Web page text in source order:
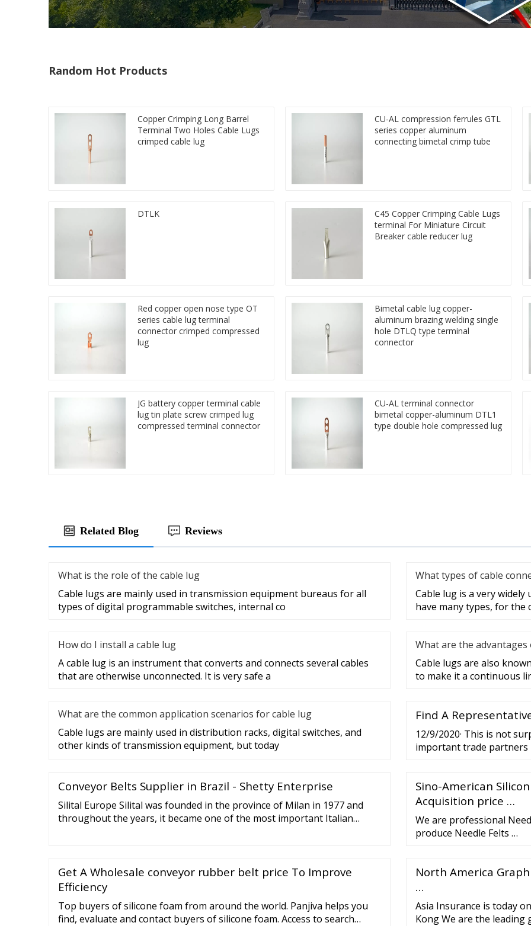
Random Hot Products
Copper Crimping Long Barrel
Terminal Two Holes Cable Lugs
crimped cable lug
CU-AL compression ferrules GTL
series copper aluminum
connecting bimetal crimp tube
DTLK
C45 Copper Crimping Cable Lugs
terminal For Miniature Circuit
Breaker cable reducer lug
Red copper open nose type OT
series cable lug terminal
connector crimped compressed
lug
Bimetal cable lug copper-
aluminum brazing welding single
hole DTLQ type terminal
connector
JG battery copper terminal cable
lug tin plate screw crimped lug
compressed terminal connector
CU-AL terminal connector
bimetal copper-aluminum DTL1
type double hole compressed lug
Related Blog Reviews
What is the role of the cable lug
Cable lugs are mainly used in transmission equipment bureaus for all
types of digital programmable switches, internal co
What types of cable
Cable lug is a very widely
have many types, for the
How do I install a cable lug
A cable lug is an instrument that converts and connects several cables
that are otherwise unconnected. It is very safe a
What are the advantages
Cable lugs are also
to make it a continuous
What are the common application scenarios for cable lug
Cable lugs are mainly used in distribution racks, digital switches, and
other kinds of transmission equipment, but today
Find A
12/9/2020· This is not
important trade partners
Conveyor Belts Supplier in Brazil - Shetty Enterprise
Silital Europe Silital was founded in the province of Milan in 1977 and
throughout the years, it became one of the most important Italian
Sino-American
Acquisition price …
We are professional
produce Needle Felts …
Get A Wholesale conveyor rubber belt price To Improve
Efficiency
Top buyers of silicone foam from around the world. Panjiva helps you
find, evaluate and contact buyers of silicone foam. Access to search
North America
…
Asia Insurance is today
Kong We are the leading